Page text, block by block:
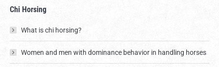
Chi Horsing
What is chi horsing?
Women and men with dominance behavior in handling horses